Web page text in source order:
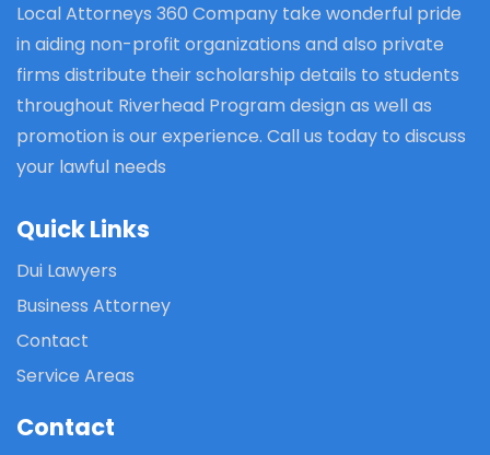
Local Attorneys 360 Company take wonderful pride
in aiding non-profit organizations and also private
firms distribute their scholarship details to students
throughout Riverhead Program design as well as
promotion is our experience. Call us today to discuss
your lawful needs
Quick Links
Dui Lawyers
Business Attorney
Contact
Service Areas
Contact